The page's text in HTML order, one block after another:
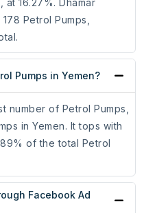
at 16.27%. Dhamar
Petrol Pumps,
Pumps in Yemen?
number of Petrol Pumps,
in Yemen. It tops with
of the total Petrol
Facebook Ad